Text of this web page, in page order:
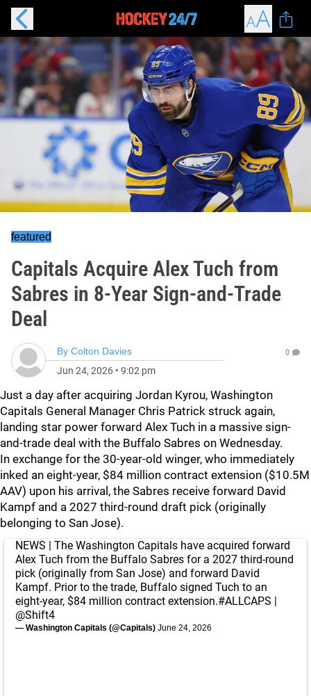
featured
Capitals Acquire Alex Tuch from
Sabres in 8-Year Sign-and-Trade
Deal
By Colton Davies
Jun 24, 2026 • 9:02 pm
0
Just a day after acquiring Jordan Kyrou, Washington
Capitals General Manager Chris Patrick struck again,
landing star power forward Alex Tuch in a massive sign-
and-trade deal with the Buffalo Sabres on Wednesday.
In exchange for the 30-year-old winger, who immediately
inked an eight-year, $84 million contract extension ($10.5M
AAV) upon his arrival, the Sabres receive forward David
Kampf and a 2027 third-round draft pick (originally
belonging to San Jose).
NEWS | The Washington Capitals have acquired forward
Alex Tuch from the Buffalo Sabres for a 2027 third-round
pick (originally from San Jose) and forward David
Kampf. Prior to the trade, Buffalo signed Tuch to an
eight-year, $84 million contract extension.#ALLCAPS |
@Shift4
— Washington Capitals (@Capitals) June 24, 2026